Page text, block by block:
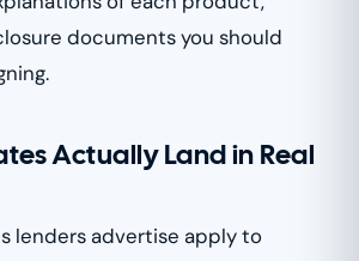
documents you should
Actually Land in Real
lenders advertise apply to